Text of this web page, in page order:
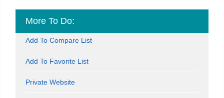
More To Do:
Add To Compare List
Add To Favorite List
Private Website